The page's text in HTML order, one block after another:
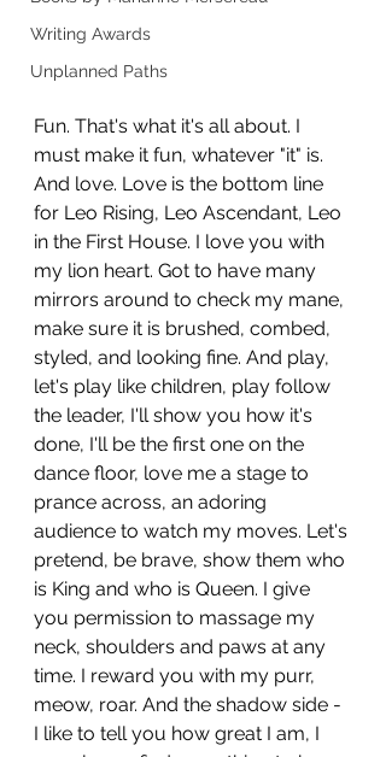
Writing Awards
Unplanned Paths
Fun. That's what it's all about. I
must make it fun, whatever "it" is.
And love. Love is the bottom line
for Leo Rising, Leo Ascendant, Leo
in the First House. I love you with
my lion heart. Got to have many
mirrors around to check my mane,
make sure it is brushed, combed,
styled, and looking fine. And play,
let's play like children, play follow
the leader, I'll show you how it's
done, I'll be the first one on the
dance floor, love me a stage to
prance across, an adoring
audience to watch my moves. Let's
pretend, be brave, show them who
is King and who is Queen. I give
you permission to massage my
neck, shoulders and paws at any
time. I reward you with my purr,
meow, roar. And the shadow side -
I like to tell you how great I am, I